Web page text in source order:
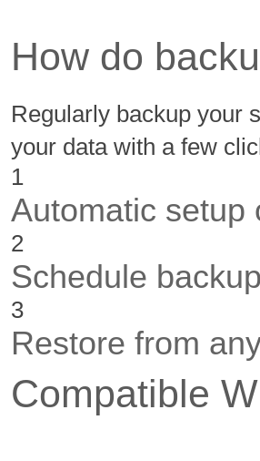
How do
Regularly backup your
your data with a few
1
Automatic setup
2
Schedule
3
Restore from
Compatible